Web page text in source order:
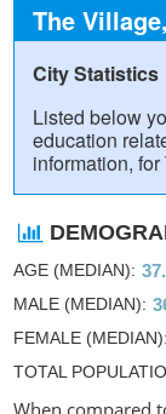
The
City Statistics
Listed below
education
information,
AGE (MEDIAN)
MALE (MEDIAN)
FEMALE (MEDIAN)
TOTAL
When compared